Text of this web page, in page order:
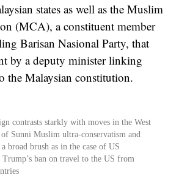
states as well as the Muslim
(MCA), a constituent member
Barisan Nasional Party, that
by a deputy minister linking
the Malaysian constitution.
contrasts starkly with moves in the West
Sunni Muslim ultra-conservatism and
broad brush as in the case of US
Trump’s ban on travel to the US from